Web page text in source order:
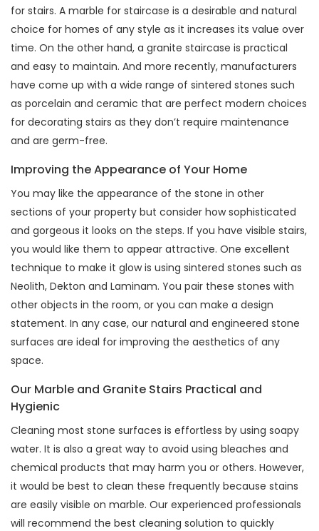
for stairs. A marble for staircase is a desirable and natural
choice for homes of any style as it increases its value over
time. On the other hand, a granite staircase is practical
and easy to maintain. And more recently, manufacturers
have come up with a wide range of sintered stones such
as porcelain and ceramic that are perfect modern choices
for decorating stairs as they don’t require maintenance
and are germ-free.
Improving the Appearance of Your Home
You may like the appearance of the stone in other
sections of your property but consider how sophisticated
and gorgeous it looks on the steps. If you have visible stairs,
you would like them to appear attractive. One excellent
technique to make it glow is using sintered stones such as
Neolith, Dekton and Laminam. You pair these stones with
other objects in the room, or you can make a design
statement. In any case, our natural and engineered stone
surfaces are ideal for improving the aesthetics of any
space.
Our Marble and Granite Stairs Practical and
Hygienic
Cleaning most stone surfaces is effortless by using soapy
water. It is also a great way to avoid using bleaches and
chemical products that may harm you or others. However,
it would be best to clean these frequently because stains
are easily visible on marble. Our experienced professionals
will recommend the best cleaning solution to quickly